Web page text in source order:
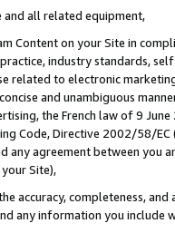
all related equipment,
Content on your Site in
industry standards,
related to electronic
and unambiguous
the French law of 9
Code, Directive 2002/58/
any agreement between
Site),
accuracy, completeness,
any information you include